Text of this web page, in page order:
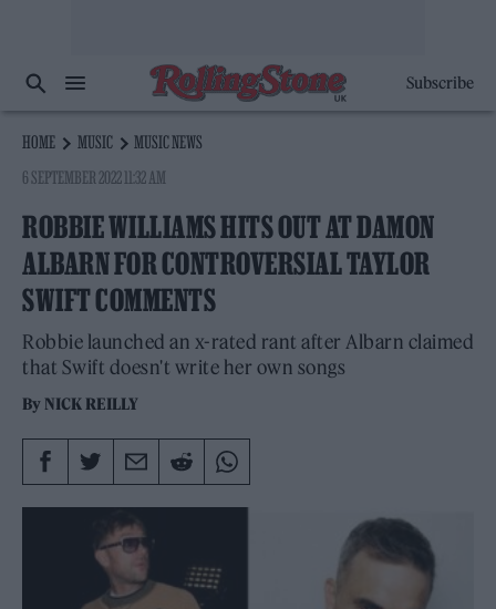
Subscribe
HOME MUSIC
MUSIC NEWS
6 SEPTEMBER 2022 11:32 AM
ROBBIE WILLIAMS HITS OUT AT DAMON
ALBARN FOR CONTROVERSIAL TAYLOR
SWIFT COMMENTS
Robbie launched an x-rated rant after Albarn claimed
that Swift doesn't write her own songs
By NICK REILLY